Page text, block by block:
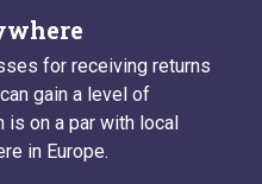
for receiving returns
gain a level of
on a par with local
in Europe.